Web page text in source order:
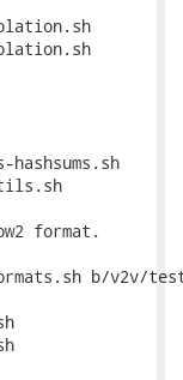
format.
b/v2v/